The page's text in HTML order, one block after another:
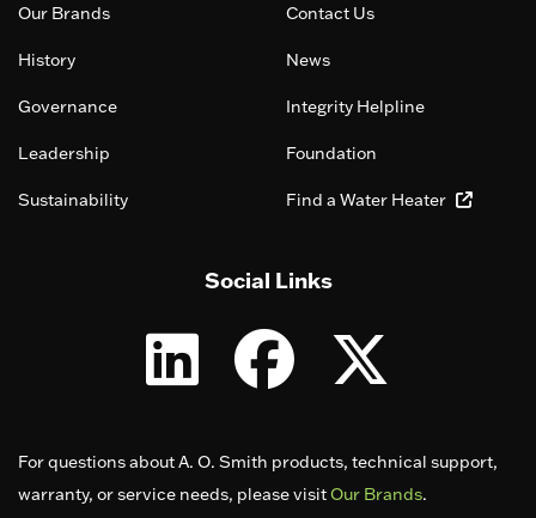
Our Brands
History
Governance
Leadership
Sustainability
Contact Us
News
Integrity Helpline
Foundation
Find a Water Heater
Social Links
For questions about A. O. Smith products, technical support,
warranty, or service needs, please visitOur Brands.